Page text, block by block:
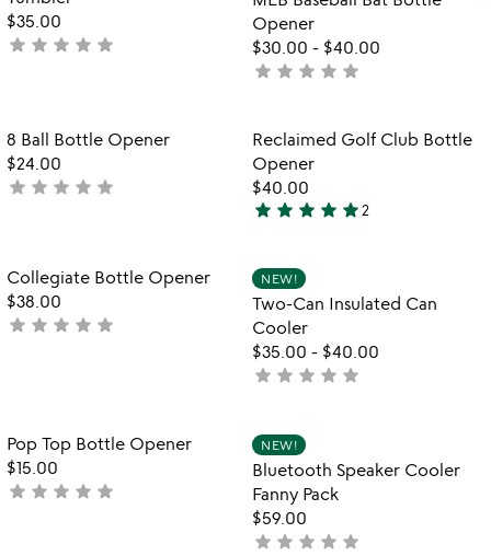
5
$35.00
not
star star star star star
Opener
$30.00 - $40.00
not
star star star star star
Item not in your wishlist
8 Ball Bottle Opener
$24.00
not
star star star star star
favorite_border
Item not in
Reclaimed Golf Club Bottle
Opener
$40.00
5
out
of
5
star star star star star2
favorite_border
Item not in your wishlist
Collegiate Bottle Opener
$38.00
not
star star star star star
NEW!
Two-Can Insulated Can
Cooler
$35.00 - $40.00
not
star star star star star
Item not in your wishlist
Pop Top Bottle Opener
$15.00
not
star star star star star
NEW!
Bluetooth Speaker Cooler
Fanny Pack
$59.00
not
star star star star star